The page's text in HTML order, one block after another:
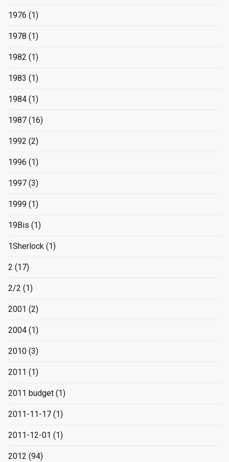
1976 (1)
1978 (1)
1982 (1)
1983 (1)
1984 (1)
1987 (16)
1992 (2)
1996 (1)
1997 (3)
1999 (1)
19Bis (1)
1Sherlock (1)
2 (17)
2/2 (1)
2001 (2)
2004 (1)
2010 (3)
2011 (1)
2011 budget (1)
2011-11-17 (1)
2011-12-01 (1)
2012 (94)